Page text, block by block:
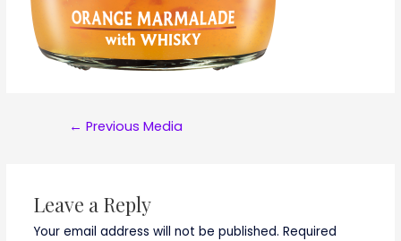
← Previous Media
Leave a Reply
Your email address will not be published. Required